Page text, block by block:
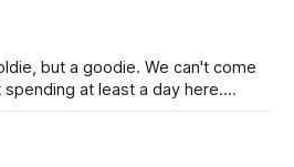
some more (maybe
but a goodie. We can't come
at least a day here.
a long time